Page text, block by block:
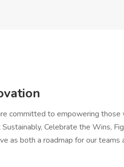
committed to empowering those
Celebrate the Wins,
as both a roadmap for our